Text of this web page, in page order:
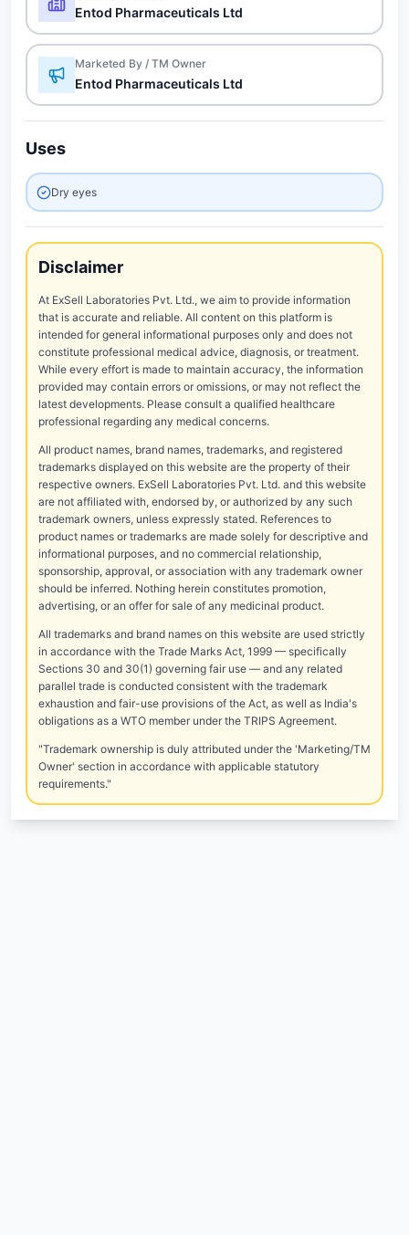
Entod Pharmaceuticals Ltd
Marketed By / TM Owner
Entod Pharmaceuticals Ltd
Uses
Dry eyes
Disclaimer
At ExSell Laboratories Pvt. Ltd., we aim to provide information
that is accurate and reliable. All content on this platform is
intended for general informational purposes only and does not
constitute professional medical advice, diagnosis, or treatment.
While every effort is made to maintain accuracy, the information
provided may contain errors or omissions, or may not reflect the
latest developments. Please consult a qualified healthcare
professional regarding any medical concerns.
All product names, brand names, trademarks, and registered
trademarks displayed on this website are the property of their
respective owners. ExSell Laboratories Pvt. Ltd. and this website
are not affiliated with, endorsed by, or authorized by any such
trademark owners, unless expressly stated. References to
product names or trademarks are made solely for descriptive and
informational purposes, and no commercial relationship,
sponsorship, approval, or association with any trademark owner
should be inferred. Nothing herein constitutes promotion,
advertising, or an offer for sale of any medicinal product.
All trademarks and brand names on this website are used strictly
in accordance with the Trade Marks Act, 1999 — specifically
Sections 30 and 30(1) governing fair use — and any related
parallel trade is conducted consistent with the trademark
exhaustion and fair-use provisions of the Act, as well as India's
obligations as a WTO member under the TRIPS Agreement.
"Trademark ownership is duly attributed under the 'Marketing/TM
Owner' section in accordance with applicable statutory
requirements."